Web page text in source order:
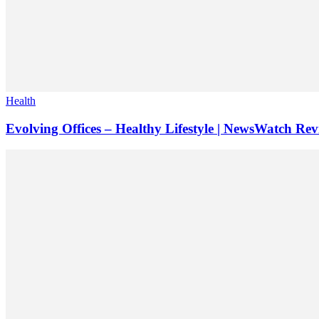
Health
Evolving Offices – Healthy Lifestyle | NewsWatch